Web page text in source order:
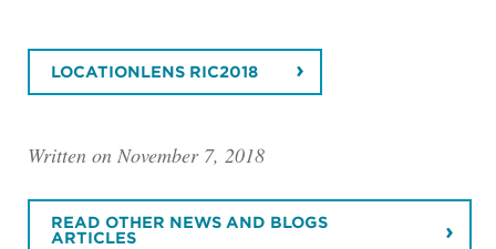
LOCATIONLENS RIC2018
Written on November 7, 2018
READ OTHER NEWS AND BLOGS
ARTICLES